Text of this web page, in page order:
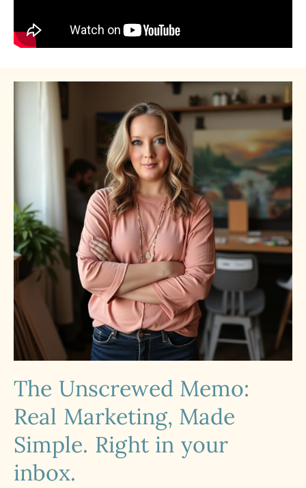
The Unscrewed Memo:
Real Marketing, Made
Simple. Right in your
inbox.